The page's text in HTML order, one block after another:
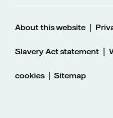
About this website |
Slavery Act statement|
cookies|Sitemap